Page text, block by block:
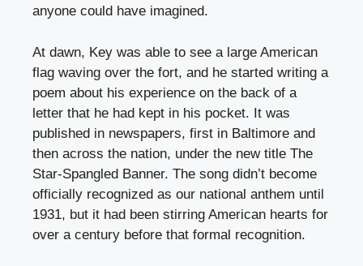
anyone could have imagined.
At dawn, Key was able to see a large American
flag waving over the fort, and he started writing a
poem about his experience on the back of a
letter that he had kept in his pocket. It was
published in newspapers, first in Baltimore and
then across the nation, under the new title The
Star-Spangled Banner. The song didn’t become
officially recognized as our national anthem until
1931, but it had been stirring American hearts for
over a century before that formal recognition.